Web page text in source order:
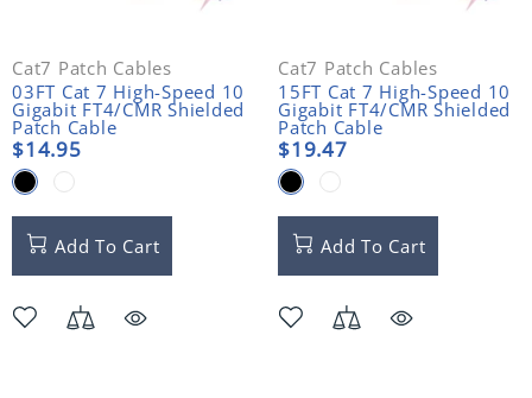
Cat7 Patch Cables
03FT Cat 7 High-Speed 10
Gigabit FT4/CMR Shielded
Patch Cable
$14.95
Add To Cart
Cat7 Patch Cables
15FT Cat 7 High-Speed 10
Gigabit FT4/CMR Shielded
Patch Cable
$19.47
Add To Cart